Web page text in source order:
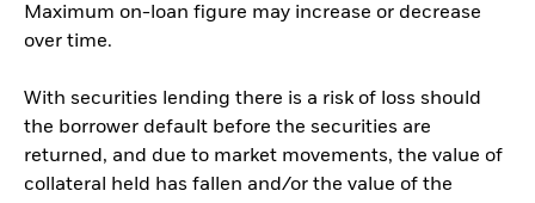
Maximum on-loan figure may increase or decrease
over time.
With securities lending there is a risk of loss should
the borrower default before the securities are
returned, and due to market movements, the value of
collateral held has fallen and/or the value of the